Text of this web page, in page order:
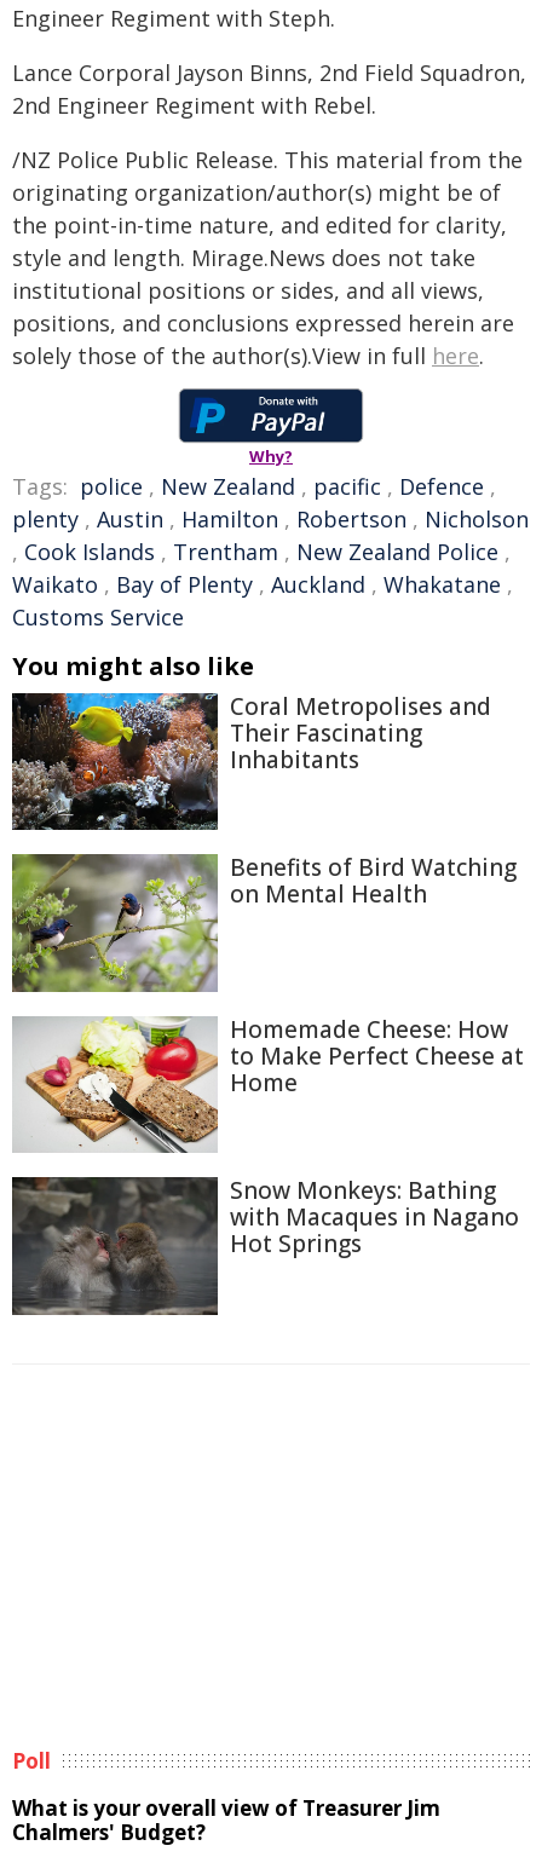
Engineer Regiment with Steph.
Lance Corporal Jayson Binns, 2nd Field Squadron,
2nd Engineer Regiment with Rebel.
/NZ Police Public Release. This material from the
originating organization/author(s) might be of
the point-in-time nature, and edited for clarity,
style and length. Mirage.News does not take
institutional positions or sides, and all views,
positions, and conclusions expressed herein are
solely those of the author(s).View in full here.
Why?
Tags: police , New Zealand , pacific , Defence ,
plenty , Austin , Hamilton , Robertson , Nicholson
, Cook Islands , Trentham , New Zealand Police ,
Waikato , Bay of Plenty , Auckland , Whakatane ,
Customs Service
You might also like
Coral Metropolises and
Their Fascinating
Inhabitants
Benefits of Bird Watching
on Mental Health
Homemade Cheese: How
to Make Perfect Cheese at
Home
Snow Monkeys: Bathing
with Macaques in Nagano
Hot Springs
Poll
What is your overall view of Treasurer Jim
Chalmers' Budget?